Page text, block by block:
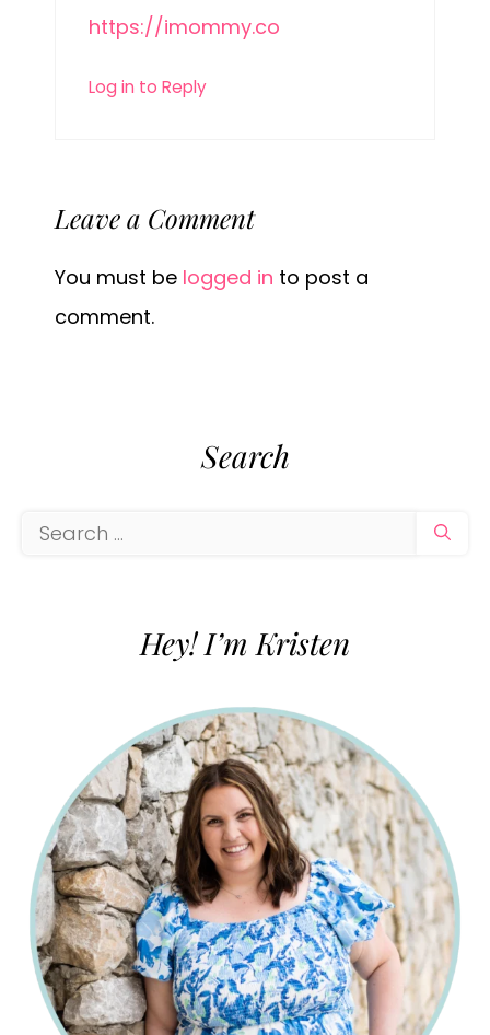
https://imommy.co
Log in to Reply
Leave a Comment
You must be logged in to post a
comment.
Search
Search
Hey! I’m Kristen